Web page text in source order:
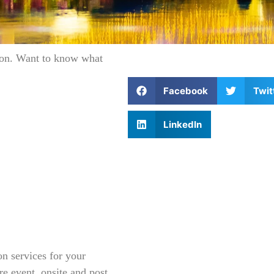
Want to know what
services for your
Facebook
LinkedIn